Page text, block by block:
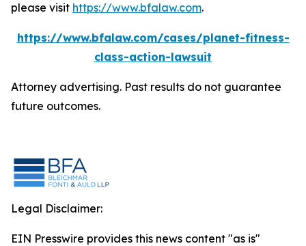
please visit https://www.bfalaw.com.
https://www.bfalaw.com/cases/planet-fitness-
class-action-lawsuit
Attorney advertising. Past results do not guarantee
future outcomes.
Legal Disclaimer:
EIN Presswire provides this news content "as is"